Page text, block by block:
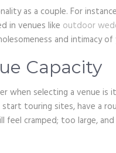
as a couple. For
in venues like outdoor
and intimacy
Capacity
when selecting a venue is
touring sites, have a
feel cramped; too large,